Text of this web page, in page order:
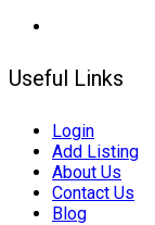
Useful Links
Login
Add Listing
About Us
Contact Us
Blog